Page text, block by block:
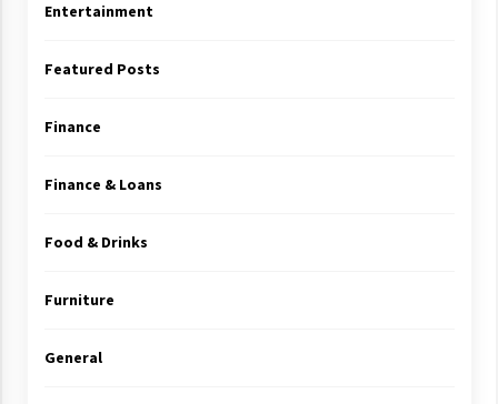
Entertainment
Featured Posts
Finance
Finance & Loans
Food & Drinks
Furniture
General